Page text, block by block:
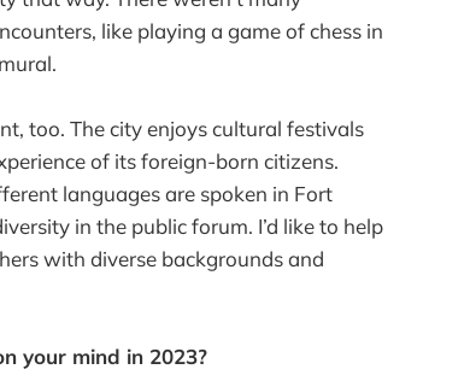
like playing a game of chess in
too. The city enjoys cultural festivals
of its foreign-born citizens.
languages are spoken in Fort
in the public forum. I’d like to help
with diverse backgrounds and
your mind in 2023?